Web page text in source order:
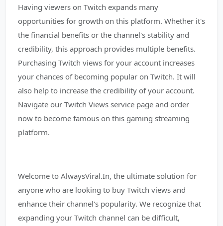
Having viewers on Twitch expands many
opportunities for growth on this platform. Whether it's
the financial benefits or the channel's stability and
credibility, this approach provides multiple benefits.
Purchasing Twitch views for your account increases
your chances of becoming popular on Twitch. It will
also help to increase the credibility of your account.
Navigate our Twitch Views service page and order
now to become famous on this gaming streaming
platform.
Welcome to AlwaysViral.In, the ultimate solution for
anyone who are looking to buy Twitch views and
enhance their channel's popularity. We recognize that
expanding your Twitch channel can be difficult,